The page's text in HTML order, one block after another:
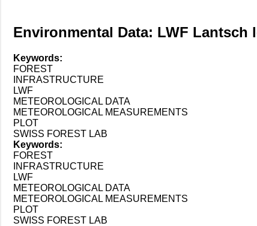
Environmental Data: LWF Lantsch
Keywords:
FOREST
INFRASTRUCTURE
LWF
METEOROLOGICAL DATA
METEOROLOGICAL MEASUREMENTS
PLOT
SWISS FOREST LAB
Keywords:
FOREST
INFRASTRUCTURE
LWF
METEOROLOGICAL DATA
METEOROLOGICAL MEASUREMENTS
PLOT
SWISS FOREST LAB